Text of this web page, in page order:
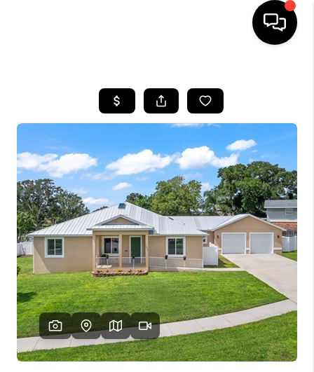
SEARCH LISTINGS
BUYING
SELLING
FINANCING
HOME VALUE
WHO WE ARE
REVIEWS
CAREERS
ABOUT PLACE